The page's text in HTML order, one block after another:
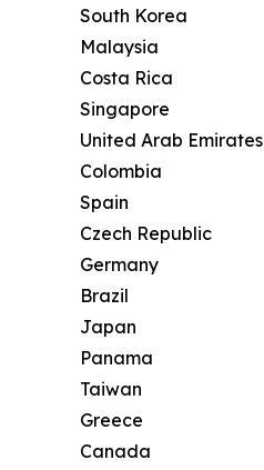
South Korea
Malaysia
Costa Rica
Singapore
United Arab Emirates
Colombia
Spain
Czech Republic
Germany
Brazil
Japan
Panama
Taiwan
Greece
Canada